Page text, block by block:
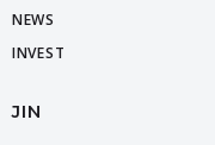
NEWS
INVEST
JIN